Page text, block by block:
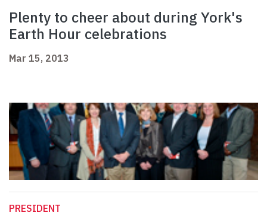
Plenty to cheer about during York's
Earth Hour celebrations
Mar 15, 2013
PRESIDENT